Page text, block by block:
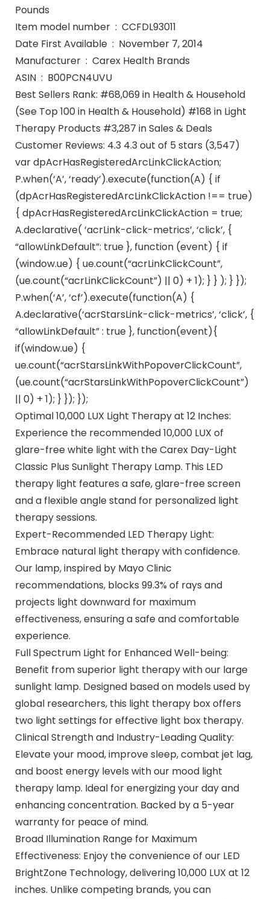
Pounds
Item model number ‏ : ‎ CCFDL93011
Date First Available ‏ : ‎ November 7, 2014
Manufacturer ‏ : ‎ Carex Health Brands
ASIN ‏ : ‎ B00PCN4UVU
Best Sellers Rank: #68,069 in Health & Household
(See Top 100 in Health & Household) #168 in Light
Therapy Products #3,287 in Sales & Deals
Customer Reviews: 4.3 4.3 out of 5 stars (3,547)
var dpAcrHasRegisteredArcLinkClickAction;
P.when(‘A’, ‘ready’).execute(function(A) { if
(dpAcrHasRegisteredArcLinkClickAction !== true)
{ dpAcrHasRegisteredArcLinkClickAction = true;
A.declarative( ‘acrLink-click-metrics’, ‘click’, {
“allowLinkDefault”: true }, function (event) { if
(window.ue) { ue.count(“acrLinkClickCount”,
(ue.count(“acrLinkClickCount”) || 0) + 1); } } ); } });
P.when(‘A’, ‘cf’).execute(function(A) {
A.declarative(‘acrStarsLink-click-metrics’, ‘click’, {
“allowLinkDefault” : true }, function(event){
if(window.ue) {
ue.count(“acrStarsLinkWithPopoverClickCount”,
(ue.count(“acrStarsLinkWithPopoverClickCount”)
|| 0) + 1); } }); });
Optimal 10,000 LUX Light Therapy at 12 Inches:
Experience the recommended 10,000 LUX of
glare-free white light with the Carex Day-Light
Classic Plus Sunlight Therapy Lamp. This LED
therapy light features a safe, glare-free screen
and a flexible angle stand for personalized light
therapy sessions.
Expert-Recommended LED Therapy Light:
Embrace natural light therapy with confidence.
Our lamp, inspired by Mayo Clinic
recommendations, blocks 99.3% of rays and
projects light downward for maximum
effectiveness, ensuring a safe and comfortable
experience.
Full Spectrum Light for Enhanced Well-being:
Benefit from superior light therapy with our large
sunlight lamp. Designed based on models used by
global researchers, this light therapy box offers
two light settings for effective light box therapy.
Clinical Strength and Industry-Leading Quality:
Elevate your mood, improve sleep, combat jet lag,
and boost energy levels with our mood light
therapy lamp. Ideal for energizing your day and
enhancing concentration. Backed by a 5-year
warranty for peace of mind.
Broad Illumination Range for Maximum
Effectiveness: Enjoy the convenience of our LED
BrightZone Technology, delivering 10,000 LUX at 12
inches. Unlike competing brands, you can